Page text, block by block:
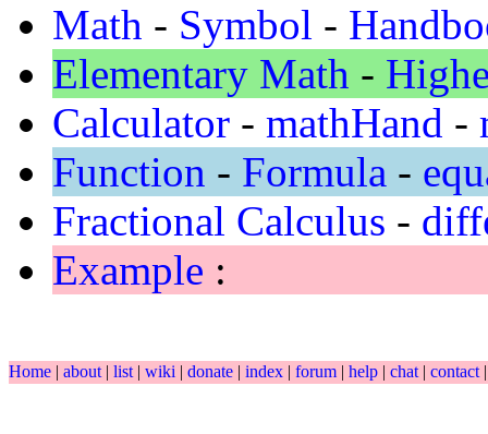
Math - Symbol -
Elementary Math -
Calculator - mathHand -
Function - Formula -
Fractional Calculus -
Example :
Home | about | list | wiki | donate | index | forum | help | chat | contact